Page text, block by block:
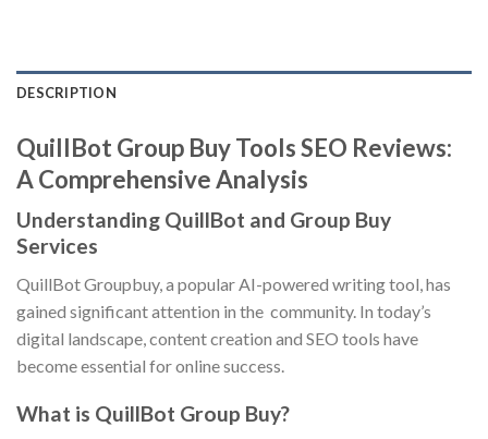
DESCRIPTION
QuillBot Group Buy Tools SEO Reviews:
A Comprehensive Analysis
Understanding QuillBot and Group Buy
Services
QuillBot Groupbuy, a popular AI-powered writing tool, has
gained significant attention in the community. In today’s
digital landscape, content creation and SEO tools have
become essential for online success.
What is QuillBot Group Buy?